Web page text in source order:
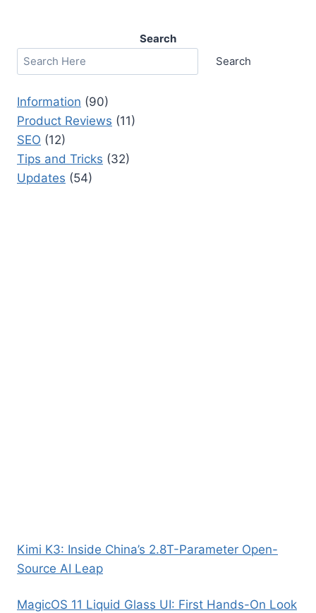
Search
Search
Information (90)
Product Reviews (11)
SEO (12)
Tips and Tricks (32)
Updates (54)
Kimi K3: Inside China’s 2.8T-Parameter Open-
Source AI Leap
MagicOS 11 Liquid Glass UI: First Hands-On Look